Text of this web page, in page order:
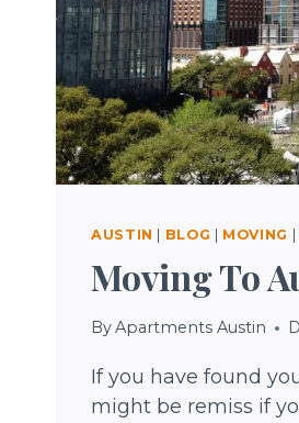
AUSTIN | BLOG | MOVING |
Moving To
ByApartments Austin
If you have found
might be remiss if